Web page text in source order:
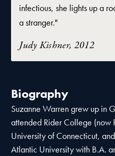
infectious, she lights up a
a stranger."
Judy Kishner, 2012
Biography
Suzanne Warren grew up in
attended Rider College (now
University of Connecticut,
Atlantic University with B.A.